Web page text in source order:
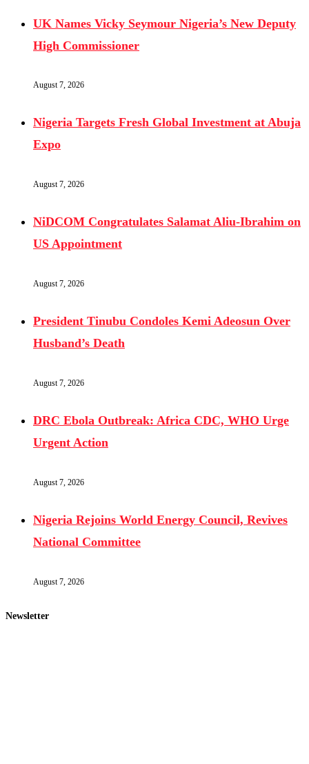
UK Names Vicky Seymour Nigeria’s New Deputy
High Commissioner
August 7, 2026
Nigeria Targets Fresh Global Investment at Abuja
Expo
August 7, 2026
NiDCOM Congratulates Salamat Aliu-Ibrahim on
US Appointment
August 7, 2026
President Tinubu Condoles Kemi Adeosun Over
Husband’s Death
August 7, 2026
DRC Ebola Outbreak: Africa CDC, WHO Urge
Urgent Action
August 7, 2026
Nigeria Rejoins World Energy Council, Revives
National Committee
August 7, 2026
Newsletter